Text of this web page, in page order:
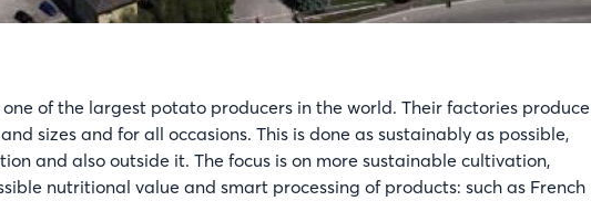
of the largest potato producers in the world. Their factories produce
sizes and for all occasions. This is done as sustainably as possible,
and also outside it. The focus is on more sustainable cultivation,
nutritional value and smart processing of products: such as French